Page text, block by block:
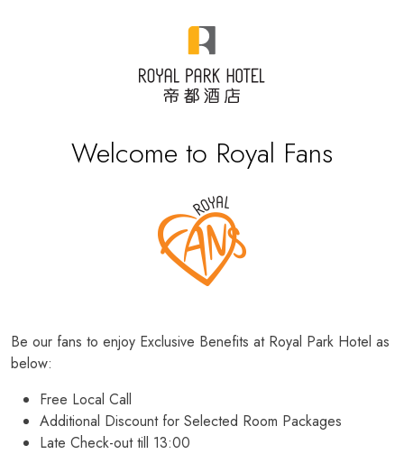
Welcome to Royal Fans
Be our fans to enjoy Exclusive Benefits at Royal Park Hotel as
below:
Free Local Call
Additional Discount for Selected Room Packages
Late Check-out till 13:00